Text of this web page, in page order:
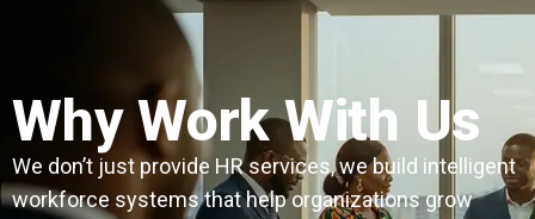
Why Work With Us
We don’t just provide HR services, we build intelligent
workforce systems that help organizations grow